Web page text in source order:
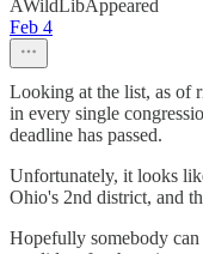
AWildLibAppeared
Feb 4
Looking at the list, as of
in every single
deadline has passed.
Unfortunately, it looks
Ohio's 2nd district, and
Hopefully somebody